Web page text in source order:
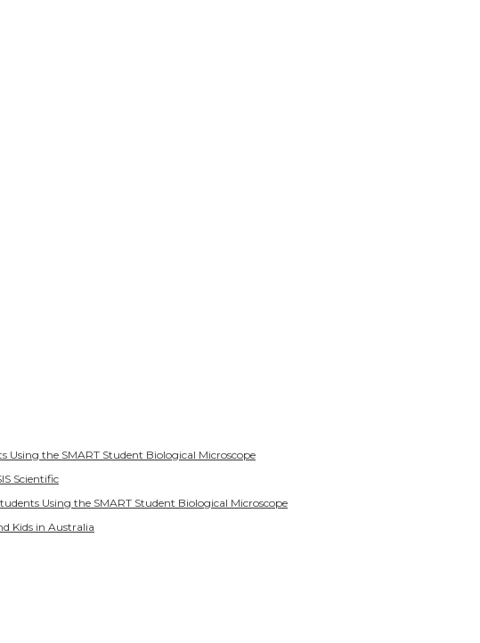
Using the SMART Student Biological Microscope
Scientific
Using the SMART Student Biological Microscope
Kids in Australia